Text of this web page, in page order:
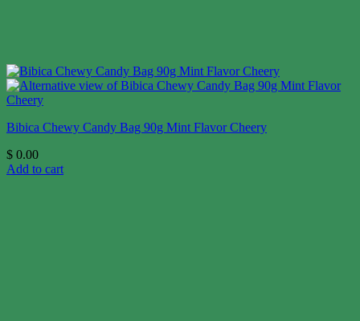
Bibica Chewy Candy Bag 90g Mint Flavor Cheery
$ 0.00
Add to cart